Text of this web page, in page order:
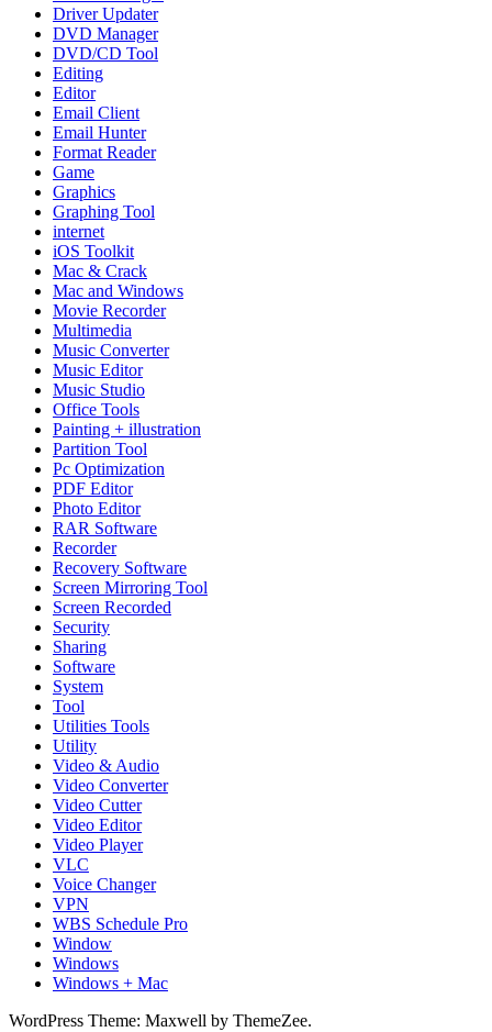
Driver Updater
DVD Manager
DVD/CD Tool
Editing
Editor
Email Client
Email Hunter
Format Reader
Game
Graphics
Graphing Tool
internet
iOS Toolkit
Mac & Crack
Mac and Windows
Movie Recorder
Multimedia
Music Converter
Music Editor
Music Studio
Office Tools
Painting + illustration
Partition Tool
Pc Optimization
PDF Editor
Photo Editor
RAR Software
Recorder
Recovery Software
Screen Mirroring Tool
Screen Recorded
Security
Sharing
Software
System
Tool
Utilities Tools
Utility
Video & Audio
Video Converter
Video Cutter
Video Editor
Video Player
VLC
Voice Changer
VPN
WBS Schedule Pro
Window
Windows
Windows + Mac
WordPress Theme: Maxwell by ThemeZee.